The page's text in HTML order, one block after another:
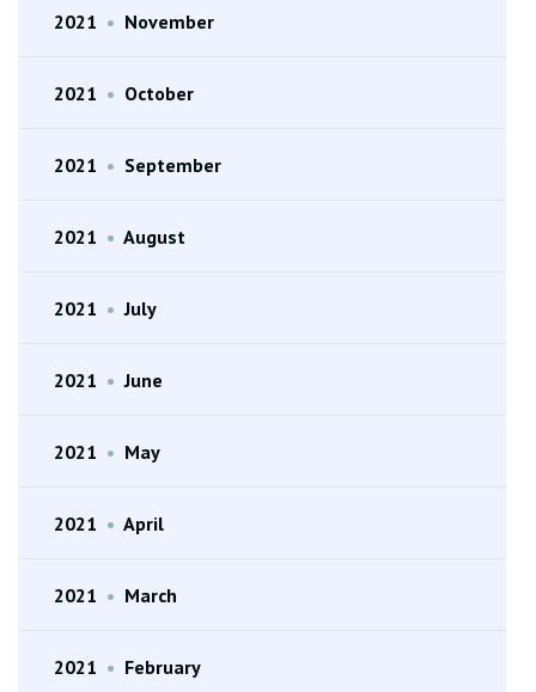
2021 • November
2021 • October
2021 • September
2021 • August
2021 • July
2021 • June
2021 • May
2021 • April
2021 • March
2021 • February